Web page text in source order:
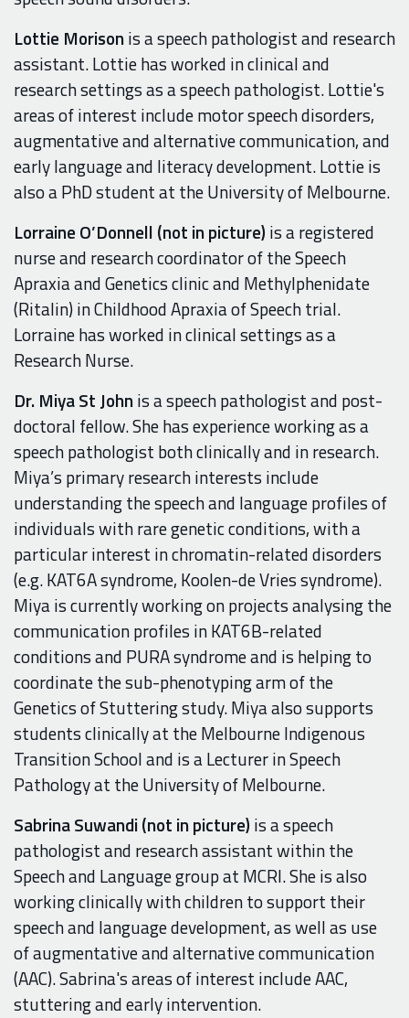
Lottie Morisonis a speech pathologist and research
assistant. Lottie has worked in clinical and
research settings as a speech pathologist. Lottie's
areas of interest include motor speech disorders,
augmentative and alternative communication, and
early language and literacy development. Lottie is
also a PhD student at the University of Melbourne.
Lorraine O’Donnell (not in picture) is a registered
nurse and research coordinator of the Speech
Apraxia and Genetics clinic and Methylphenidate
(Ritalin) in Childhood Apraxia of Speech trial.
Lorraine has worked in clinical settings as a
Research Nurse.
Dr. Miya St Johnis a speech pathologist and post-
doctoral fellow. She has experience working as a
speech pathologist both clinically and in research.
Miya’s primary research interests include
understanding the speech and language profiles of
individuals with rare genetic conditions, with a
particular interest in chromatin-related disorders
(e.g. KAT6A syndrome, Koolen-de Vries syndrome).
Miya is currently working on projects analysing the
communication profiles in KAT6B-related
conditions and PURA syndrome and is helping to
coordinate the sub-phenotyping arm of the
Genetics of Stuttering study. Miya also supports
students clinically at the Melbourne Indigenous
Transition School and is a Lecturer in Speech
Pathology at the University of Melbourne.
Sabrina Suwandi(not in picture) is a speech
pathologist and research assistant within the
Speech and Language group at MCRI. She is also
working clinically with children to support their
speech and language development, as well as use
of augmentative and alternative communication
(AAC). Sabrina's areas of interest include AAC,
stuttering and early intervention.